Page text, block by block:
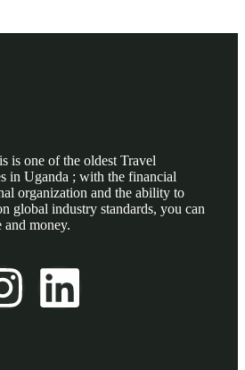
is one of the oldest Travel
in Uganda ; with the financial
organization and the ability to
global industry standards, you can
and money.